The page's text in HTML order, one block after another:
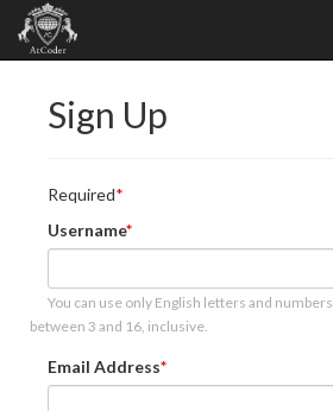
Sign Up
Required
Username
You can use only English letters and
between 3 and 16, inclusive.
Email Address